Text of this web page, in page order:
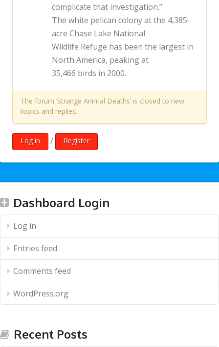
complicate that investigation.”
The white pelican colony at the 4,385-
acre Chase Lake National
Wildlife Refuge has been the largest in
North America, peaking at
35,466 birds in 2000.
The forum ‘Strange Animal Deaths’ is closed to new
topics and replies.
Log in / Register
Dashboard Login
Log in
Entries feed
Comments feed
WordPress.org
Recent Posts